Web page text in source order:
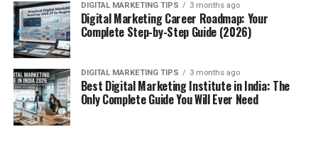
DIGITAL MARKETING TIPS 3 months ago
Digital Marketing Career Roadmap: Your
Complete Step-by-Step Guide (2026)
DIGITAL MARKETING TIPS 3 months ago
Best Digital Marketing Institute in India: The
Only Complete Guide You Will Ever Need